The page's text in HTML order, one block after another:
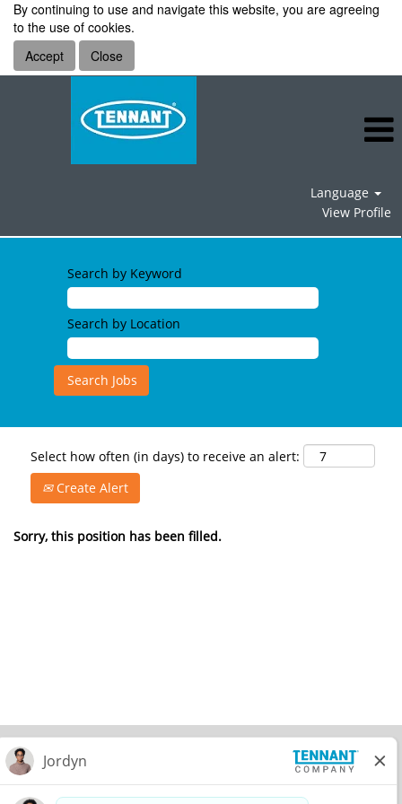
By continuing to use and navigate this website, you are agreeing
to the use of cookies.
Accept
Close
Language
View Profile
Search by Keyword
Search by Location
Select how often (in days) to receive an alert:
Create Alert
Sorry, this position has been filled.
© 2026 Tennant Company. All Rights Reserved.